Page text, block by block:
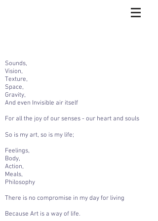
Sounds,
Vision,
Texture,
Space,
Gravity,
And even Invisible air itself
For all the joy of our senses - our heart and souls
So is my art, so is my life;
Feelings,
Body,
Action,
Meals,
Philosophy
There is no compromise in my day for living
Because Art is a way of life.